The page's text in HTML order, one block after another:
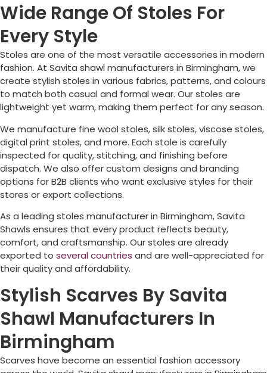
Wide Range Of Stoles For
Every Style
Stoles are one of the most versatile accessories in modern
fashion. At Savita shawl manufacturers in Birmingham, we
create stylish stoles in various fabrics, patterns, and colours
to match both casual and formal wear. Our stoles are
lightweight yet warm, making them perfect for any season.
We manufacture fine wool stoles, silk stoles, viscose stoles,
digital print stoles, and more. Each stole is carefully
inspected for quality, stitching, and finishing before
dispatch. We also offer custom designs and branding
options for B2B clients who want exclusive styles for their
stores or export collections.
As a leading stoles manufacturer in Birmingham, Savita
Shawls ensures that every product reflects beauty,
comfort, and craftsmanship. Our stoles are already
exported to several countries and are well-appreciated for
their quality and affordability.
Stylish Scarves By Savita
Shawl Manufacturers In
Birmingham
Scarves have become an essential fashion accessory